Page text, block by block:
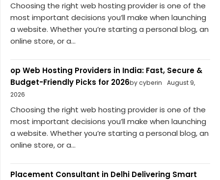
Choosing the right web hosting provider is one of the
most important decisions you’ll make when launching
a website. Whether you’re starting a personal blog, an
online store, or a...
op Web Hosting Providers in India: Fast, Secure &
Budget-Friendly Picks for 2026by cyberin
August 9,
2026
Choosing the right web hosting provider is one of the
most important decisions you’ll make when launching
a website. Whether you’re starting a personal blog, an
online store, or a...
Placement Consultant in Delhi Delivering Smart